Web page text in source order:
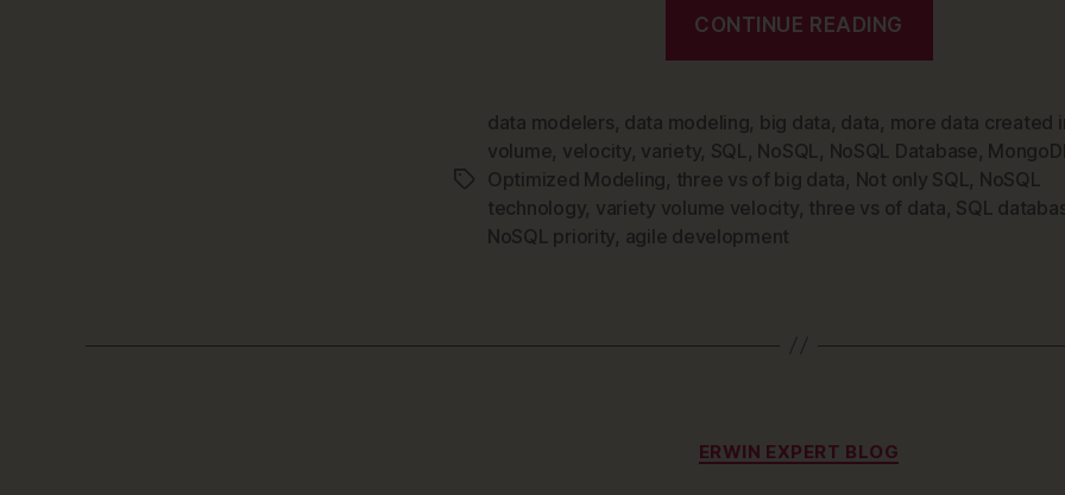
CONTINUE READING
Changing
–
Time
to
Technology
Tags
data modelers, data modeling, big data, data, more data created
volume, velocity, variety, SQL , NoSQL , NoSQL Database,
Optimized Modeling, three vs of big data, Not only SQL , NoSQL
technology, variety volume velocity, three vs of data, SQL
NoSQL priority, agile development
Categories
ERWIN EXPERT BLOG